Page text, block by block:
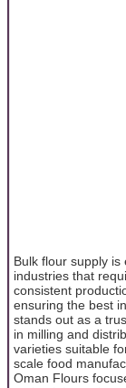
Bulk flour supply
industries that
consistent
ensuring the best
stands out as a
in milling and
varieties suitable
scale food
Oman Flours